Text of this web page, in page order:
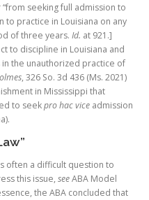
seeking full admission to
to practice in Louisiana on any
of three years. Id. at 921.]
to discipline in Louisiana and
the unauthorized practice of
, 326 So. 3d 436 (Ms. 2021)
in Mississippi that
to seekpro hac vice admission
often a difficult question to
this issue, seeABA Model
the ABA concluded that